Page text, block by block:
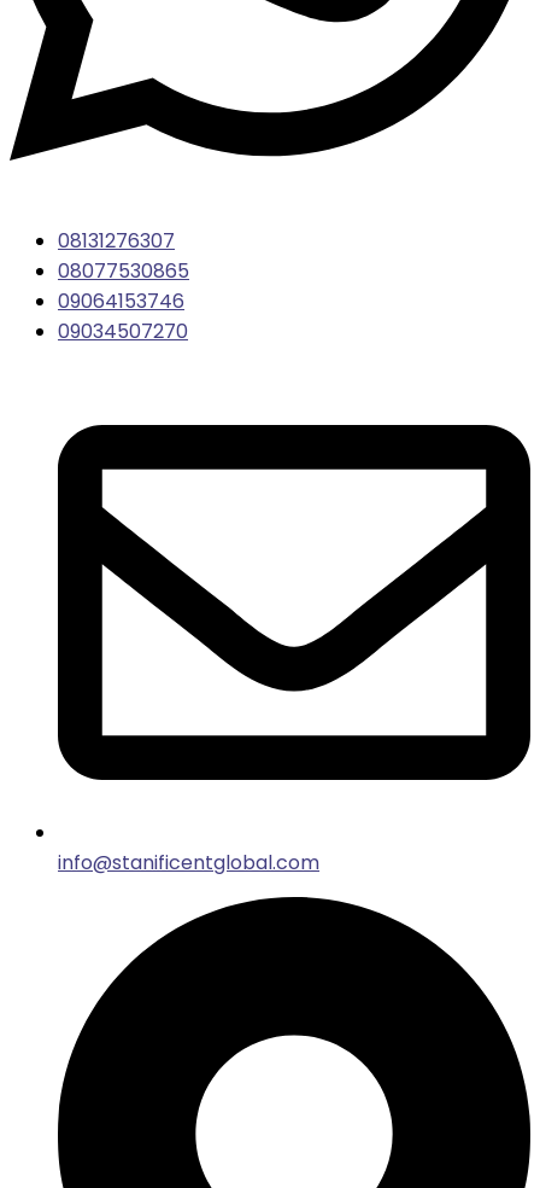
08131276307
08077530865
09064153746
09034507270
info@stanificentglobal.com